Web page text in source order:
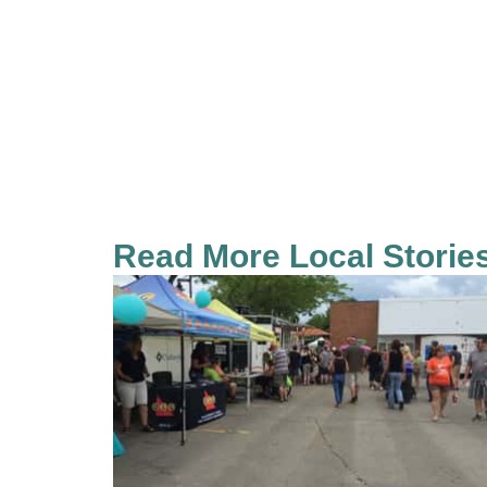
Read More Local